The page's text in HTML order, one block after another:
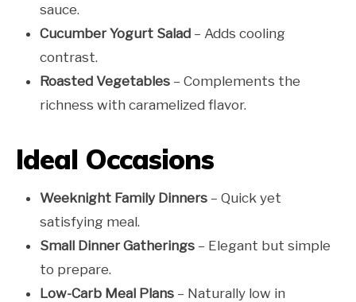
sauce.
Cucumber Yogurt Salad – Adds cooling
contrast.
Roasted Vegetables – Complements the
richness with caramelized flavor.
Ideal Occasions
Weeknight Family Dinners – Quick yet
satisfying meal.
Small Dinner Gatherings – Elegant but simple
to prepare.
Low-Carb Meal Plans – Naturally low in